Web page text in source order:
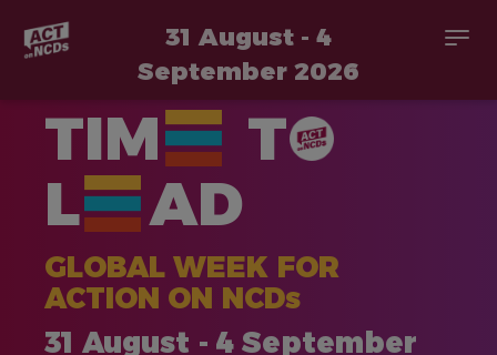
31 August - 4
September 2026
TIM
T
L
AD
GLOBAL WEEK FOR
ACTION ON NCDs
31 August - 4 September